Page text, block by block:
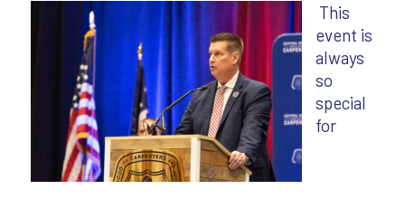
This
event is
always
so
special
for